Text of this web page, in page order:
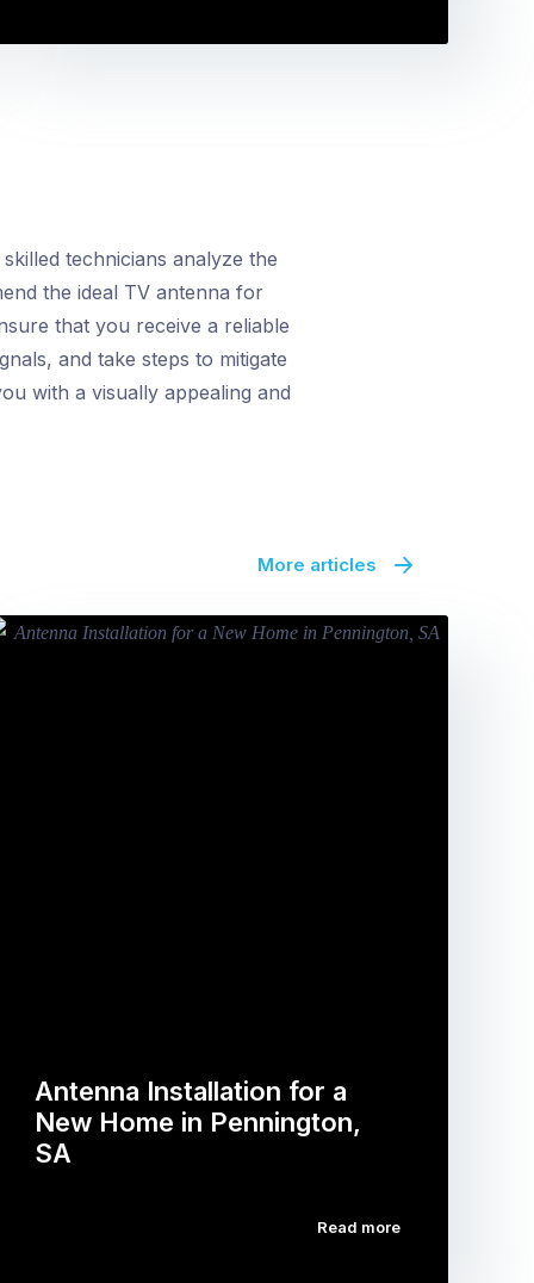
technicians analyze the
the ideal TV antenna for
that you receive a reliable
and take steps to mitigate
with a visually appealing and
More articles
Antenna Installation for a
New Home in Pennington,
SA
Read more